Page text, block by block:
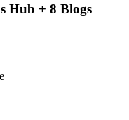
Hub + 8 Blogs